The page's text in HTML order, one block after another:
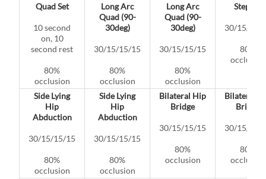
Quad Set
10 second
on, 10
second rest
80%
occlusion
Long Arc
Quad (90-
30deg)
30/15/15/15
80%
occlusion
Long Arc
Quad (90-
30deg)
30/15/15/15
80%
occlusion
Step Up
30/15/15/
80%
occlusion
Side Lying
Hip
Abduction
30/15/15/15
80%
occlusion
Side Lying
Hip
Abduction
30/15/15/15
80%
occlusion
Bilateral Hip
Bridge
30/15/15/15
80%
occlusion
Bilateral
Bridge
30/15/15/
80%
occlusion